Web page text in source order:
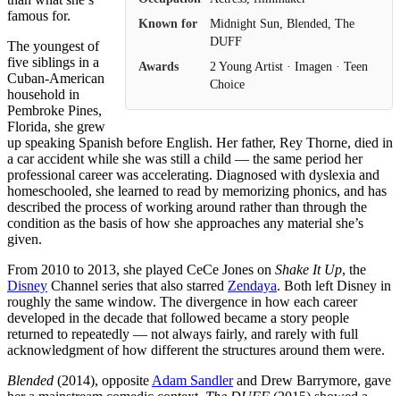
Known for
Midnight Sun, Blended, The
DUFF
Awards
2 Young Artist · Imagen · Teen
Choice
famous for.
The youngest of
five siblings in a
Cuban-American
household in
Pembroke Pines,
Florida, she grew
up speaking Spanish before English. Her father, Rey Thorne, died in
a car accident while she was still a child — the same period her
professional career was accelerating. Diagnosed with dyslexia and
homeschooled, she learned to read by memorizing phonics, and has
described the process of working around rather than through the
condition as the basis of how she approaches any material she’s
given.
From 2010 to 2013, she played CeCe Jones on Shake It Up, the
Disney Channel series that also starred Zendaya. Both left Disney in
roughly the same window. The divergence in how each career
developed in the decade that followed became a story people
returned to repeatedly — not always fairly, and rarely with full
acknowledgment of how different the structures around them were.
Blended (2014), opposite Adam Sandlerand Drew Barrymore, gave